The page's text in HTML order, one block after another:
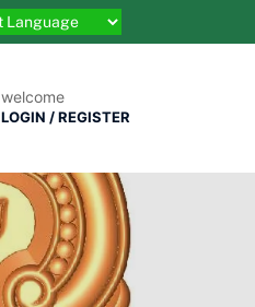
welcome
LOGIN / REGISTER